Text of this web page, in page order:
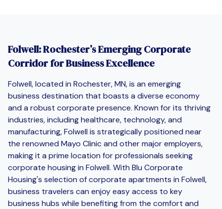
Folwell: Rochester’s Emerging Corporate
Corridor for Business Excellence
Folwell, located in Rochester, MN, is an emerging
business destination that boasts a diverse economy
and a robust corporate presence. Known for its thriving
industries, including healthcare, technology, and
manufacturing, Folwell is strategically positioned near
the renowned Mayo Clinic and other major employers,
making it a prime location for professionals seeking
corporate housing in Folwell. With Blu Corporate
Housing's selection of corporate apartments in Folwell,
business travelers can enjoy easy access to key
business hubs while benefiting from the comfort and